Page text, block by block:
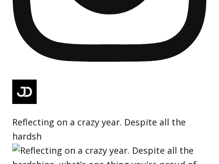
Reflecting on a crazy year. Despite all the
hardsh